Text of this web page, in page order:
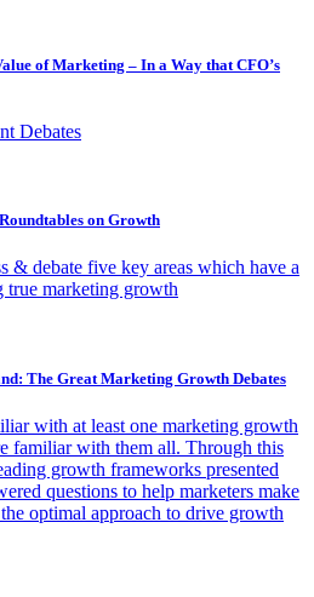
of Marketing – In a Way that CFO’s
Debates
on Growth
& debate five key areas which have a
true marketing growth
The Great Marketing Growth Debates
with at least one marketing growth
familiar with them all. Through this
growth frameworks presented
questions to help marketers make
optimal approach to drive growth